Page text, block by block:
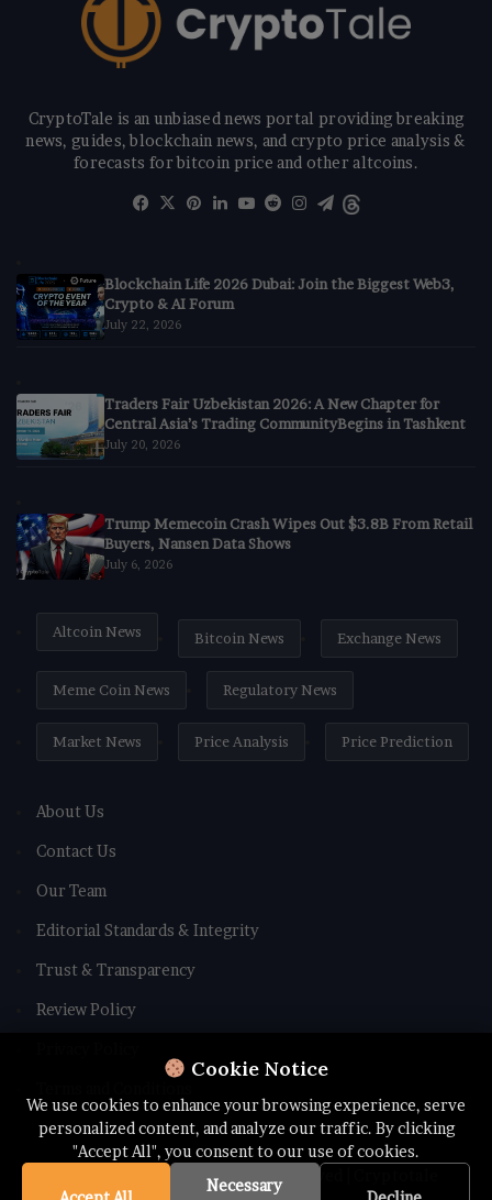
Cookie Notice
We use cookies to enhance your browsing experience, serve
personalized content, and analyze our traffic. By clicking
"Accept All", you consent to our use of cookies.
Necessary
CryptoTale is an unbiased news portal providing breaking
news, guides, blockchain news, and crypto price analysis &
forecasts for bitcoin price and other altcoins.
Facebook
X Pinterest
LinkedIn
YouTube
RedditInstagram
Telegram
Blockchain Life 2026 Dubai: Join the Biggest Web3,
Crypto & AI Forum
July 22, 2026
Traders Fair Uzbekistan 2026: A New Chapter for
Central Asia’s Trading CommunityBegins in Tashkent
July 20, 2026
Trump Memecoin Crash Wipes Out $3.8B From Retail
Buyers, Nansen Data Shows
July 6, 2026
Altcoin News Bitcoin News Exchange News
Meme Coin News Regulatory News
Market News Price Analysis Price Prediction
About Us
Contact Us
Our Team
Editorial Standards & Integrity
Trust & Transparency
Review Policy
© Copyright 2026 All rights Reserved | Cryptotale